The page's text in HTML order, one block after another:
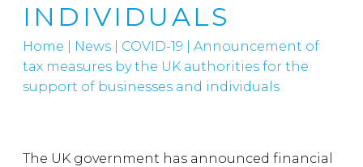
INDIVIDUALS
Home News COVID-19
Announcement of
tax measures by the UK authorities for the
support of businesses and individuals
The UK government has announced financial